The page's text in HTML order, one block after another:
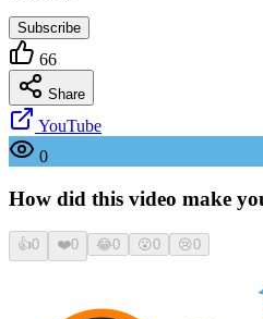
Subscribe
66
Share
YouTube
0
How did this video make
👍0 ❤️0 😂0 😮0 😢0